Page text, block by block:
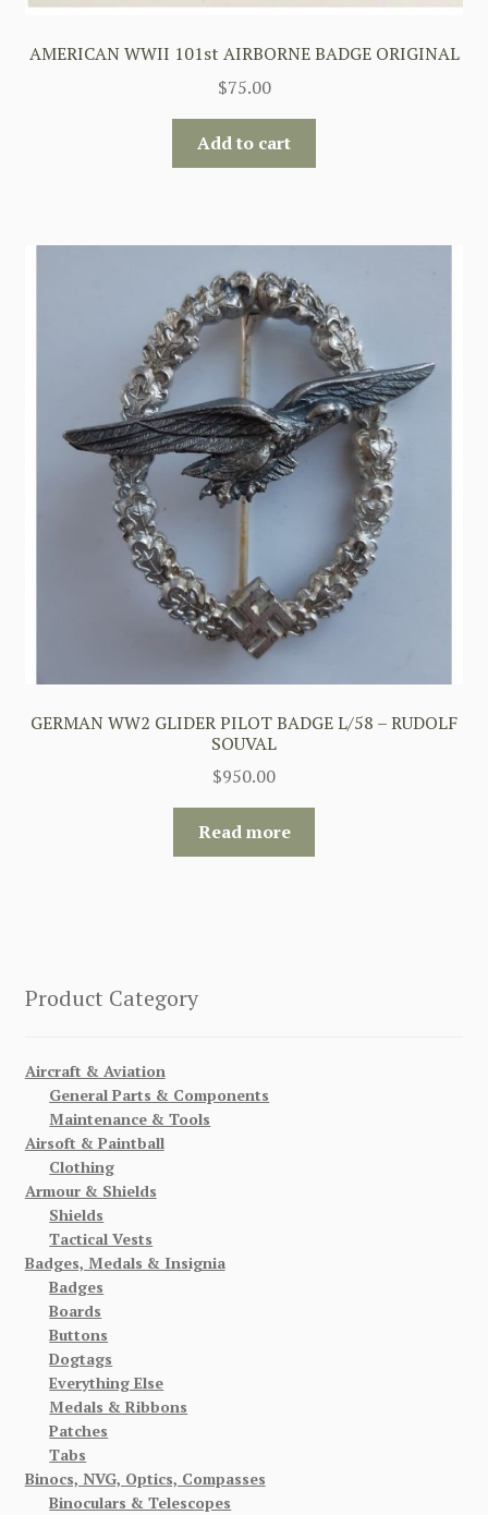
AMERICAN WWII 101st AIRBORNE BADGE ORIGINAL
$75.00
Add to cart
GERMAN WW2 GLIDER PILOT BADGE L/58 – RUDOLF
SOUVAL
$950.00
Read more
Product Category
Aircraft & Aviation
General Parts & Components
Maintenance & Tools
Airsoft & Paintball
Clothing
Armour & Shields
Shields
Tactical Vests
Badges, Medals & Insignia
Badges
Boards
Buttons
Dogtags
Everything Else
Medals & Ribbons
Patches
Tabs
Binocs, NVG, Optics, Compasses
Binoculars & Telescopes